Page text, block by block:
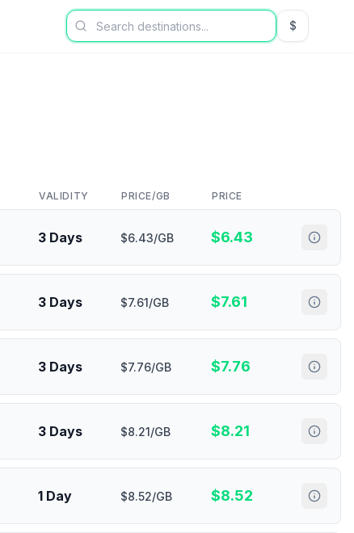
$USD US
VALIDITY PRICE/GB PRICE
3 Days $6.43/GB $6.43
3 Days $7.61/GB $7.61
3 Days $7.76/GB $7.76
3 Days $8.21/GB $8.21
1 Day $8.52/GB $8.52